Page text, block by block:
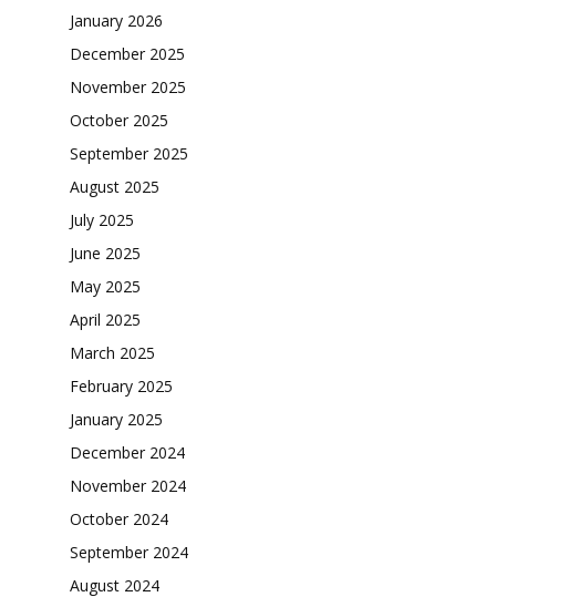
January 2026
December 2025
November 2025
October 2025
September 2025
August 2025
July 2025
June 2025
May 2025
April 2025
March 2025
February 2025
January 2025
December 2024
November 2024
October 2024
September 2024
August 2024